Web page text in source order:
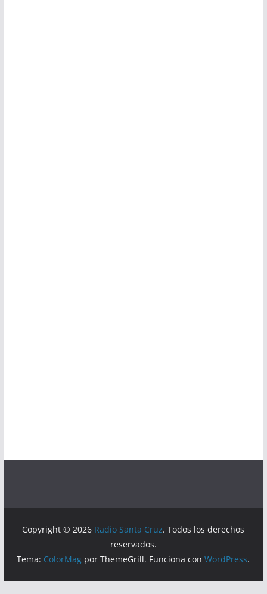
Copyright © 2026 Radio Santa Cruz. Todos los derechos
reservados.
Tema: ColorMag por ThemeGrill. Funciona conWordPress.